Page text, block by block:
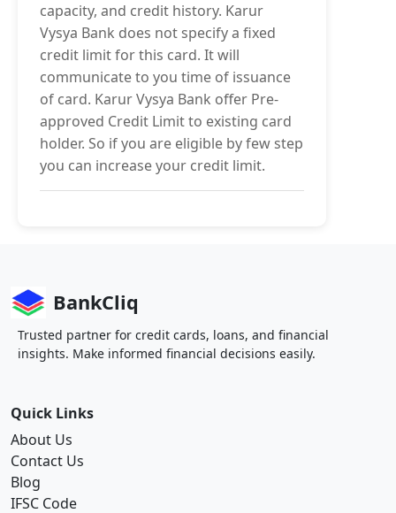
capacity, and credit history. Karur
Vysya Bank does not specify a fixed
credit limit for this card. It will
communicate to you time of issuance
of card. Karur Vysya Bank offer Pre-
approved Credit Limit to existing card
holder. So if you are eligible by few step
you can increase your credit limit.
BankCliq
Trusted partner for credit cards, loans, and financial
insights. Make informed financial decisions easily.
Quick Links
About Us
Contact Us
Blog
IFSC Code